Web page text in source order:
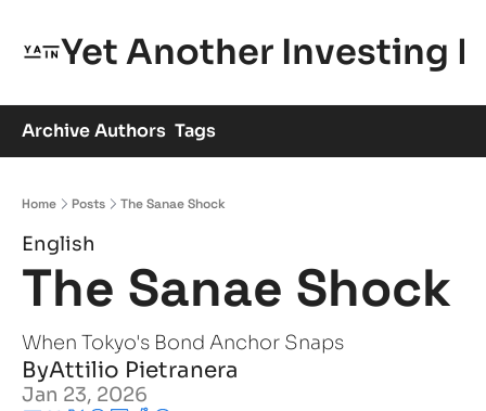
Yet Another Investing
ArchiveAuthors Tags
Home Posts The Sanae Shock
English
The Sanae Shock
When Tokyo's Bond Anchor Snaps
ByAttilio Pietranera
Jan 23, 2026